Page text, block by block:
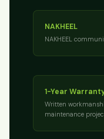
NAKHEEL
NAKHEEL
1-Year
Written
maintenance